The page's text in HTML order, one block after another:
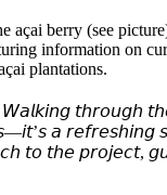
açai berry (see
information on
plantations.
𝘵𝘩𝘳𝘰𝘶𝘨𝘩
𝘢 𝘳𝘦𝘧𝘳𝘦𝘴𝘩𝘪𝘯𝘨
𝘵𝘰 𝘵𝘩𝘦 𝘱𝘳𝘰𝘫𝘦𝘤𝘵,